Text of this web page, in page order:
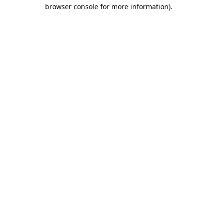
browser console for more information).